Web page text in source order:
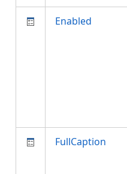
Enabled
FullCaption